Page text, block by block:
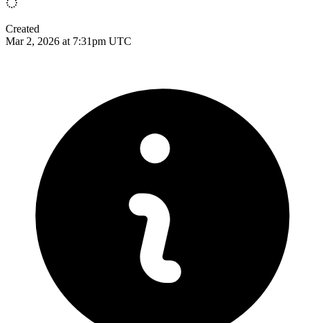
Created
Mar 2, 2026 at 7:31pm UTC